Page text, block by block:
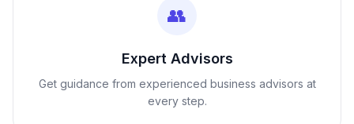
👥
Expert Advisors
Get guidance from experienced business advisors at
every step.